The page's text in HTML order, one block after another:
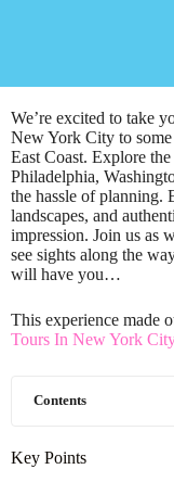
We’re excited to take
New York City to
East Coast. Explore the
Philadelphia,
the hassle of planning.
landscapes, and
impression. Join us as
see sights along the
will have you…
This experience made
Tours In New York City
Contents
Key Points